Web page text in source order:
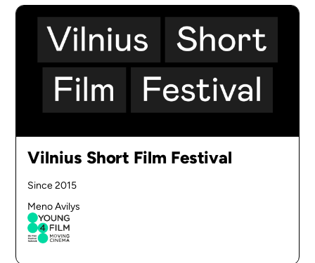
Vilnius Short Film Festival
Since 2015
Meno Avilys